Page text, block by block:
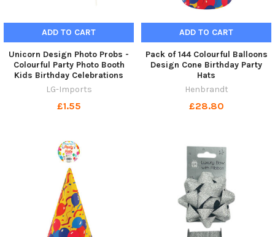
ADD TO CART
Unicorn Design Photo Probs -
Colourful Party Photo Booth
Kids Birthday Celebrations
LG-Imports
£1.55
ADD TO CART
Pack of 144 Colourful Balloons
Design Cone Birthday Party
Hats
Henbrandt
£28.80